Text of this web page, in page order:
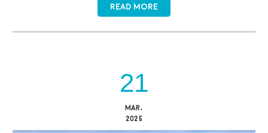
READ MORE
21
MAR,
2025